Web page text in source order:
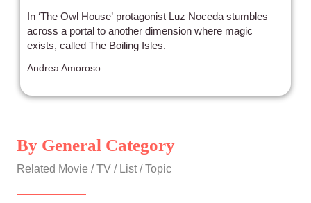
In ‘The Owl House’ protagonist Luz Noceda stumbles
across a portal to another dimension where magic
exists, called The Boiling Isles.
Andrea Amoroso
By General Category
Related Movie / TV / List / Topic